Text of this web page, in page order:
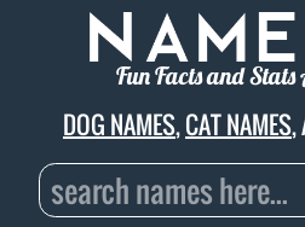
Fun Facts and
DOG NAMES,CAT NAMES,